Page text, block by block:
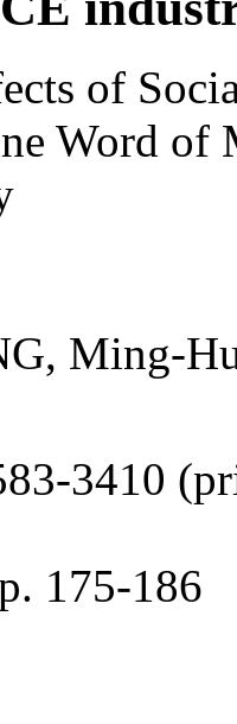
of
Word of
Ming-
3410
175-186